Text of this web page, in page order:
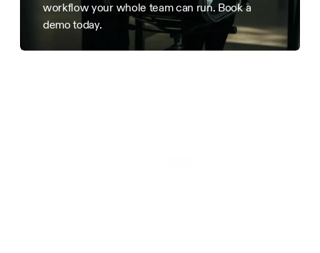
workflow your whole team can run. Book a
demo today.